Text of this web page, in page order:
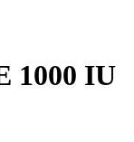
1000 IU